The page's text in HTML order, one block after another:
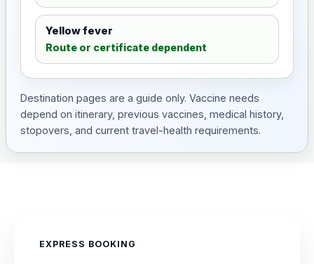
Yellow fever
Route or certificate dependent
Destination pages are a guide only. Vaccine needs
depend on itinerary, previous vaccines, medical history,
stopovers, and current travel-health requirements.
EXPRESS BOOKING